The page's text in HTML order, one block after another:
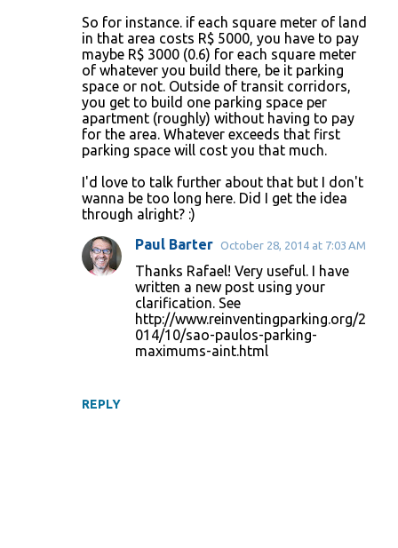
So for instance. if each square meter of land
in that area costs R$ 5000, you have to pay
maybe R$ 3000 (0.6) for each square meter
of whatever you build there, be it parking
space or not. Outside of transit corridors,
you get to build one parking space per
apartment (roughly) without having to pay
for the area. Whatever exceeds that first
parking space will cost you that much.
I'd love to talk further about that but I don't
wanna be too long here. Did I get the idea
through alright? :)
REPLY
Paul Barter October 28, 2014 at 7:03 AM
Thanks Rafael! Very useful. I have
written a new post using your
clarification. See
http://www.reinventingparking.org/2
014/10/sao-paulos-parking-
maximums-aint.html